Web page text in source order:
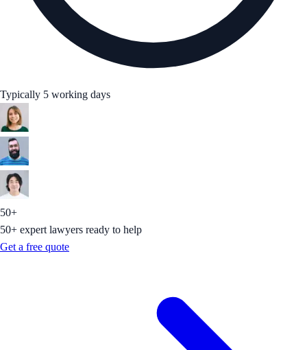
Typically 5 working days
50+
50+ expert lawyers ready to help
Get a free quote